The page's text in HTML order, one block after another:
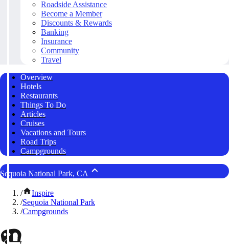
Roadside Assistance
Become a Member
Discounts & Rewards
Banking
Insurance
Community
Travel
Overview
Hotels
Restaurants
Things To Do
Articles
Cruises
Vacations and Tours
Road Trips
Campgrounds
Sequoia National Park, CA
/
Inspire
/Sequoia National Park
/Campgrounds